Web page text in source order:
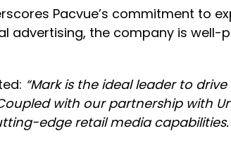
Pacvue’s commitment to
advertising, the company is
“Mark is the ideal leader to
with our partnership with
edge retail media